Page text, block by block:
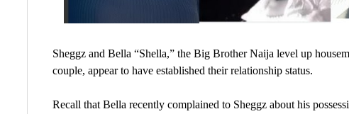
Sheggz and Bella “Shella,” the Big Brother Naija level up
couple, appear to have established their relationship status.
Recall that Bella recently complained to Sheggz about his